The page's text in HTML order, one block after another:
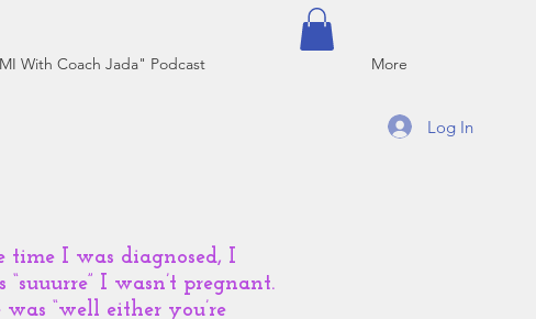
With Coach Jada" Podcast More
I was diagnosed, I
I wasn’t pregnant.
“well either you’re
Log In